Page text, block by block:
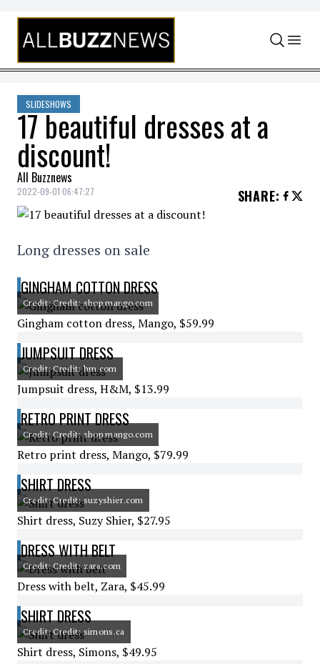
Skip to content
SLIDESHOWS
17 beautiful dresses at a
discount!
All Buzznews
2022-09-01 06:47:27 SHARE:
Long dresses on sale
GINGHAM COTTON DRESS
Credit: Credit: shop.mango.com
Gingham cotton dress, Mango, $59.99
JUMPSUIT DRESS
Credit: Credit: hm.com
Jumpsuit dress, H&M, $13.99
RETRO PRINT DRESS
Credit: Credit: shop.mango.com
Retro print dress, Mango, $79.99
SHIRT DRESS
Credit: Credit: suzyshier.com
Shirt dress, Suzy Shier, $27.95
DRESS WITH BELT
Credit: Credit: zara.com
Dress with belt, Zara, $45.99
SHIRT DRESS
Credit: Credit: simons.ca
Shirt dress, Simons, $49.95